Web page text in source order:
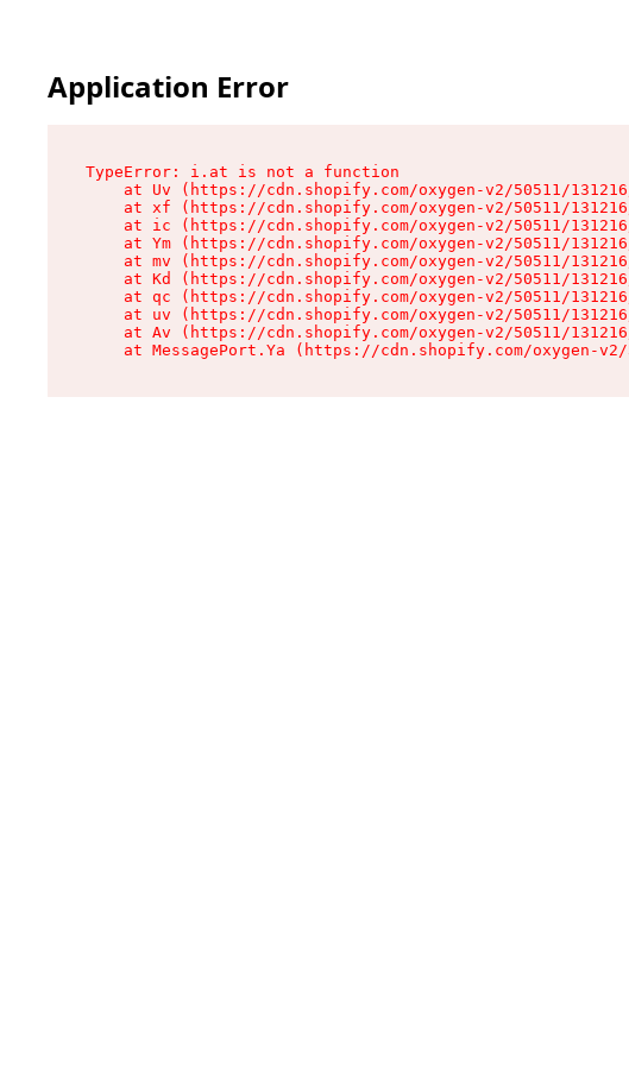
Application Error
TypeError: i.at is not a function
at Uv (https://cdn.shopify.com/oxygen-v2/50511/
at xf (https://cdn.shopify.com/oxygen-v2/50511/
at ic (https://cdn.shopify.com/oxygen-v2/50511/
at Ym (https://cdn.shopify.com/oxygen-v2/50511/
at mv (https://cdn.shopify.com/oxygen-v2/50511/
at Kd (https://cdn.shopify.com/oxygen-v2/50511/
at qc (https://cdn.shopify.com/oxygen-v2/50511/
at uv (https://cdn.shopify.com/oxygen-v2/50511/
at Av (https://cdn.shopify.com/oxygen-v2/50511/
at MessagePort.Ya (https://cdn.shopify.com/oxygen-